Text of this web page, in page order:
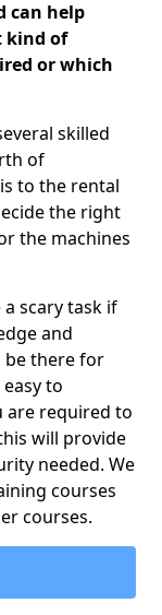
can help
kind of
or which
skilled
of
to the rental
the right
the machines
scary task if
and
be there for
to
are required to
will provide
needed. We
courses
courses.